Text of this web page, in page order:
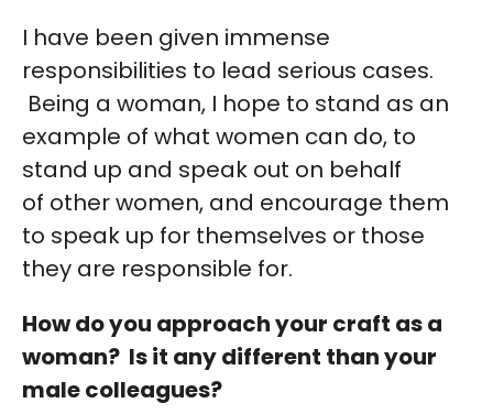
I have been given immense
responsibilities to lead serious cases.
Being a woman, I hope to stand as an
example of what women can do, to
stand up and speak out on behalf
of other women, and encourage them
to speak up for themselves or those
they are responsible for.
How do you approach your craft as a
woman? Is it any different than your
male colleagues?